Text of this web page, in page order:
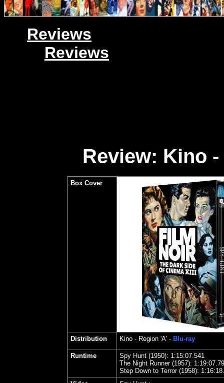
Reviews
Reviews
Review: Kino
Box Cover
Distribution Kino - Region 'A' - Blu-ray
Runtime
Spy Hunt (1950): 1:15:07.541
The Night Runner (1957):
Step Down to Terror (1958):